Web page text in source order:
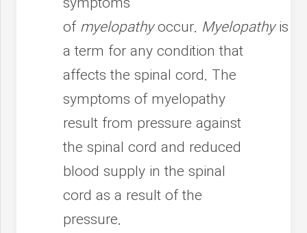
ofmyelopathyoccur. Myelopathyis
a term for any condition that
affects the spinal cord. The
symptoms of myelopathy
result from pressure against
the spinal cord and reduced
blood supply in the spinal
cord as a result of the
pressure.